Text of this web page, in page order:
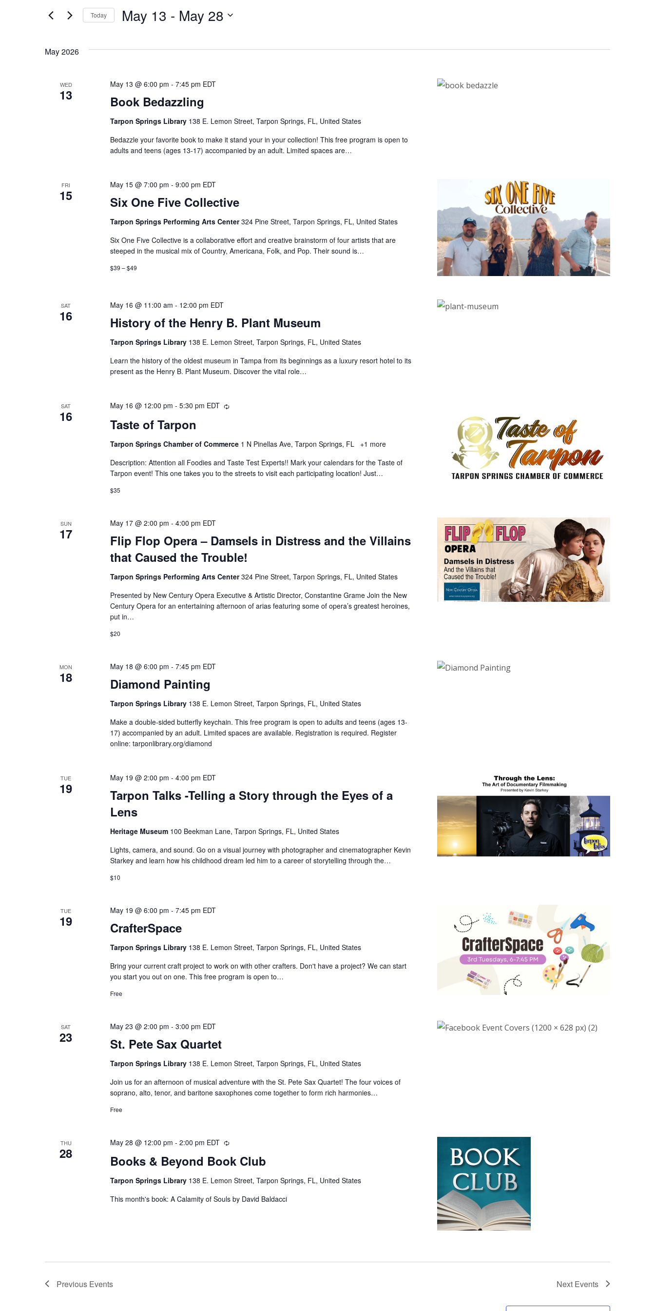
and
Navigation
Events
Today May 13 - May 28
May 2026
WED
13 Book Bedazzling
May 13 @ 6:00 pm -7:45 pm EDT
Tarpon Springs Library 138 E. Lemon Street, Tarpon Springs, FL, United States
Bedazzle your favorite book to make it stand your in your collection! This free program is open to
adults and teens (ages 13-17) accompanied by an adult. Limited spaces are…
FRI
15 Six One Five Collective
May 15 @ 7:00 pm -9:00 pm EDT
Tarpon Springs Performing Arts Center324 Pine Street, Tarpon Springs, FL, United States
Six One Five Collective is a collaborative effort and creative brainstorm of four artists that are
steeped in the musical mix of Country, Americana, Folk, and Pop. Their sound is…
$39 – $49
SAT
16 History of the Henry B. Plant Museum
May 16 @ 11:00 am - 12:00 pm EDT
Tarpon Springs Library 138 E. Lemon Street, Tarpon Springs, FL, United States
Learn the history of the oldest museum in Tampa from its beginnings as a luxury resort hotel to its
present as the Henry B. Plant Museum. Discover the vital role…
SAT
16 Taste of Tarpon
May 16 @ 12:00 pm -5:30 pm EDT Recurring
Tarpon Springs Chamber of Commerce 1 N Pinellas Ave, Tarpon Springs, FL
+1 more
Description: Attention all Foodies and Taste Test Experts!! Mark your calendars for the Taste of
Tarpon event! This one takes you to the streets to visit each participating location! Just…
$35
SUN
17
Flip Flop Opera – Damsels in Distress and the Villains
that Caused the Trouble!
May 17 @ 2:00 pm -4:00 pm EDT
Tarpon Springs Performing Arts Center324 Pine Street, Tarpon Springs, FL, United States
Presented by New Century Opera Executive & Artistic Director, Constantine Grame Join the New
Century Opera for an entertaining afternoon of arias featuring some of opera’s greatest heroines,
put in…
$20
MON
18 Diamond Painting
May 18 @ 6:00 pm -7:45 pm EDT
Tarpon Springs Library 138 E. Lemon Street, Tarpon Springs, FL, United States
Make a double-sided butterfly keychain. This free program is open to adults and teens (ages 13-
17) accompanied by an adult. Limited spaces are available. Registration is required. Register
online: tarponlibrary.org/diamond
TUE
19
Tarpon Talks -Telling a Story through the Eyes of a
Lens
May 19 @ 2:00 pm -4:00 pm EDT
Heritage Museum 100 Beekman Lane, Tarpon Springs, FL, United States
Lights, camera, and sound. Go on a visual journey with photographer and cinematographer Kevin
Starkey and learn how his childhood dream led him to a career of storytelling through the…
$10
TUE
19 CrafterSpace
May 19 @ 6:00 pm -7:45 pm EDT
Tarpon Springs Library 138 E. Lemon Street, Tarpon Springs, FL, United States
Bring your current craft project to work on with other crafters. Don't have a project? We can start
you start you out on one. This free program is open to…
Free
SAT
23 St. Pete Sax Quartet
May 23 @ 2:00 pm -3:00 pm EDT
Tarpon Springs Library 138 E. Lemon Street, Tarpon Springs, FL, United States
Join us for an afternoon of musical adventure with the St. Pete Sax Quartet! The four voices of
soprano, alto, tenor, and baritone saxophones come together to form rich harmonies…
Free
THU
28 Books & Beyond Book Club
May 28 @ 12:00 pm -2:00 pm EDT Recurring
Tarpon Springs Library 138 E. Lemon Street, Tarpon Springs, FL, United States
This month's book: A Calamity of Souls by David Baldacci
Previous Events Next Events